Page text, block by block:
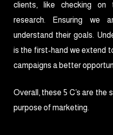
clients, like checking on
research. Ensuring we
understand their goals.
is the first-hand we extend
campaigns a better
Overall, these 5 C’s are the
purpose of marketing.